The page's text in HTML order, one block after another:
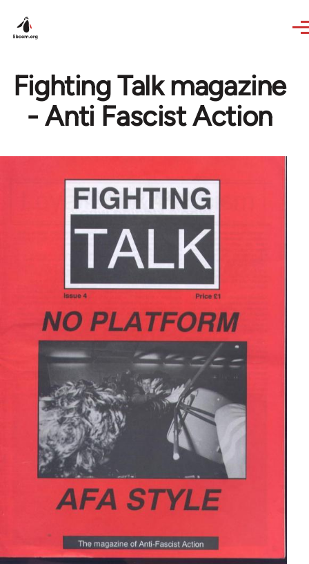
Fighting Talk magazine
- Anti Fascist Action